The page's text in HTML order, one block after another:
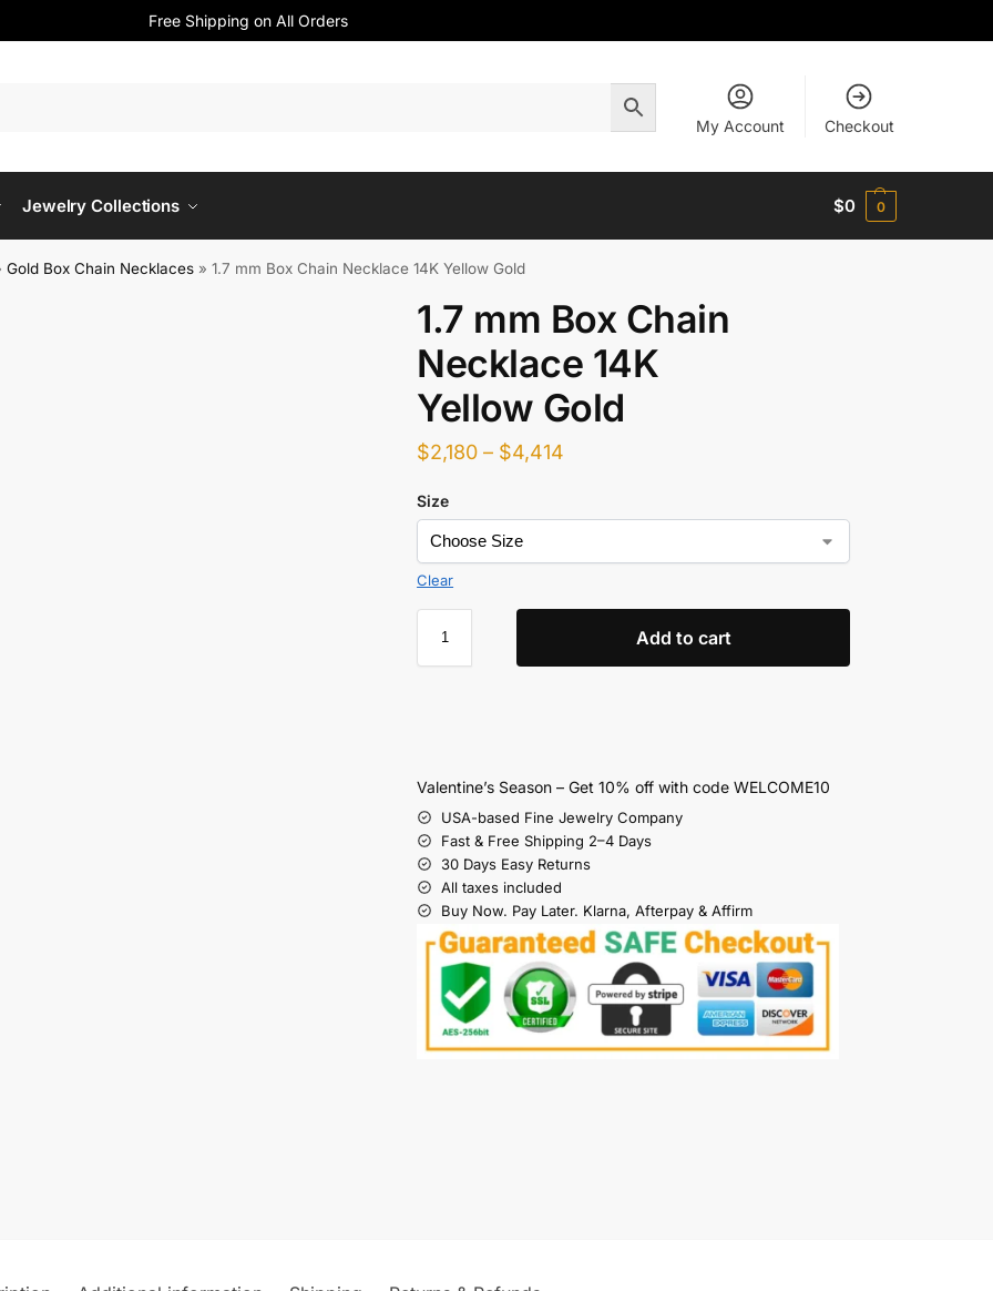
Free Shipping on All Orders
My Account Checkout
Jewelry Collections $0 0
Gold Box Chain Necklaces »1.7 mm Box Chain Necklace 14K Yellow Gold
1.7 mm Box Chain
Necklace 14K
Yellow Gold
$2,180 – $4,414
Size
Clear
Add to cart
Valentine’s Season – Get 10% off with code WELCOME10
USA-based Fine Jewelry Company
Fast & Free Shipping 2–4 Days
30 Days Easy Returns
All taxes included
Buy Now. Pay Later. Klarna, Afterpay & Affirm